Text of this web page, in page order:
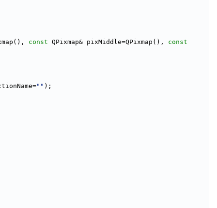
const QPixmap& pixMiddle=QPixmap(), const
"" );